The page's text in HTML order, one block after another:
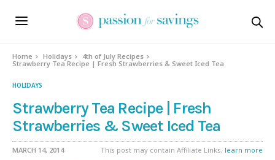
Home Holidays
4th of July Recipes
Strawberry Tea Recipe | Fresh Strawberries & Sweet Iced Tea
HOLIDAYS
Strawberry Tea Recipe | Fresh
Strawberries & Sweet Iced Tea
MARCH 14, 2014 This post may contain Affiliate Links, learn more